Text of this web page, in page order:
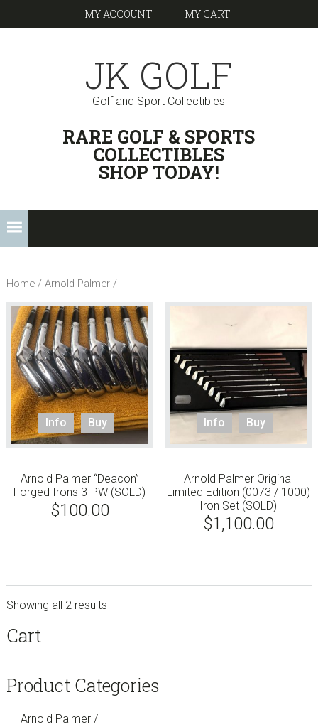
links
to
to
to
to
MY ACCOUNT MY CART
JK GOLF
Golf and Sport Collectibles
HEADERRARE GOLF & SPORTS
COLLECTIBLES
SHOP TODAY!
Main
navigation
Home/ Arnold Palmer /
Info Buy
Arnold Palmer “Deacon”
Forged Irons 3-PW (SOLD)
$100.00
Info Buy
Arnold Palmer Original
Limited Edition (0073 / 1000)
Iron Set (SOLD)
$1,100.00
Showing all 2 results
sidebar
Store
Cart
Product Categories
Arnold Palmer /